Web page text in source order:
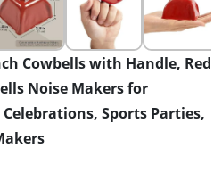
Cowbells with Handle, Red
Noise Makers for
Sports Parties,